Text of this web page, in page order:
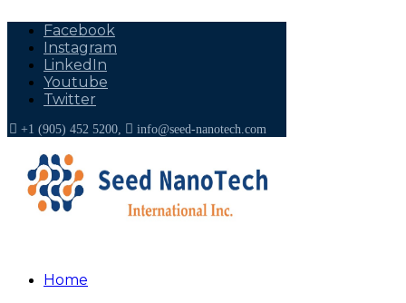
Facebook
Instagram
LinkedIn
Youtube
Twitter
+1 (905) 452 5200, info@seed-nanotech.com
Home